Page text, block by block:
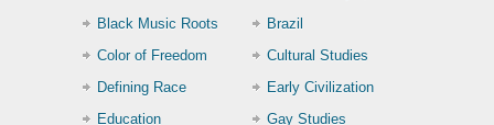
Black Music Roots
Brazil
Color of Freedom
Cultural Studies
Defining Race
Early Civilization
Education
Gay Studies